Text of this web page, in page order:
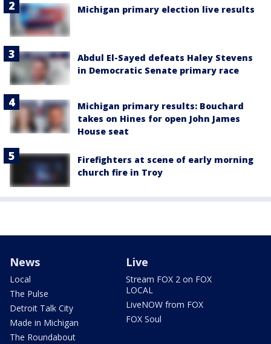
Michigan primary election live results
Abdul El-Sayed defeats Haley Stevens
in Democratic Senate primary race
Michigan primary results: Bouchard
takes on Hines for open John James
House seat
Firefighters at scene of early morning
church fire in Troy
News
Local
The Pulse
Detroit Talk City
Made in Michigan
The Roundabout
Live
Stream FOX 2 on FOX
LOCAL
LiveNOW from FOX
FOX Soul